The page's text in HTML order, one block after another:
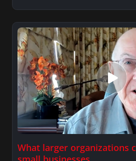
What larger organizations